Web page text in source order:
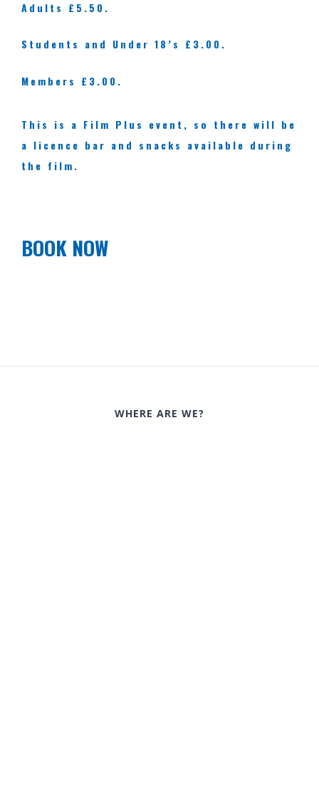
Adults £5.50.
Students and Under 18’s £3.00.
Members £3.00.
This is a Film Plus event, so there will be
a licence bar and snacks available during
the film.
BOOK NOW
WHERE ARE WE?